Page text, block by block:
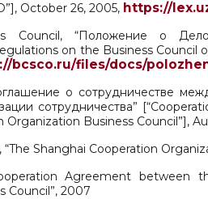
October 26, 2005, https://
Council, “Положение о
on the Business
bcsco.ru/files/docs/
о сотрудничестве
сотрудничества”
Organization Business Council”],
“The Shanghai Cooperation
Agreement between
Council”, 2007